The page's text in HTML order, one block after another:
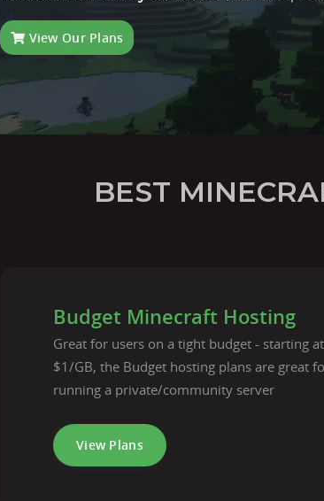
View Our Plans
BEST
Budget Minecraft Hosting
Great for users on a tight budget - starting at
$1/GB, the Budget hosting plans are great
running a private/community server
View Plans